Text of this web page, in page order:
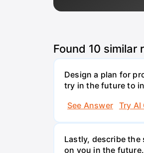
Found 10 similar
Design a plan for
try in the future to
See Answer
Try AI
Lastly, describe
on you in the